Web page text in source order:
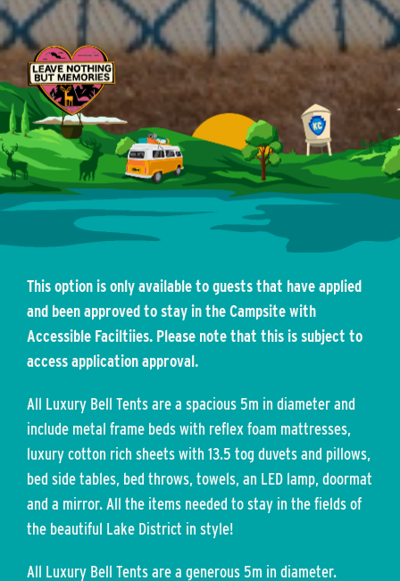
This option is only available to guests that have applied
and been approved to stay in the Campsite with
Accessible Faciltiies. Please note that this is subject to
access application approval.
All Luxury Bell Tents are a spacious 5m in diameter and
include metal frame beds with reflex foam mattresses,
luxury cotton rich sheets with 13.5 tog duvets and pillows,
bed side tables, bed throws, towels, an LED lamp, doormat
and a mirror. All the items needed to stay in the fields of
the beautiful Lake District in style!
All Luxury Bell Tents are a generous 5m in diameter.